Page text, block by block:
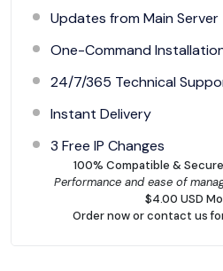
Updates from Main Server
One-Command
24/7/365 Technical
Instant Delivery
3 Free IP Changes
100% Compatible &
Performance and ease of
$4.00 USD
Order now or contact us